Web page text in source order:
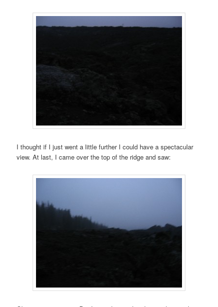
I thought if I just went a little further I could have a spectacular
view. At last, I came over the top of the ridge and saw: